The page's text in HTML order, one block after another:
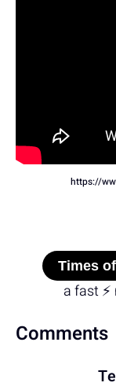
https://
Times
a fast
Comments